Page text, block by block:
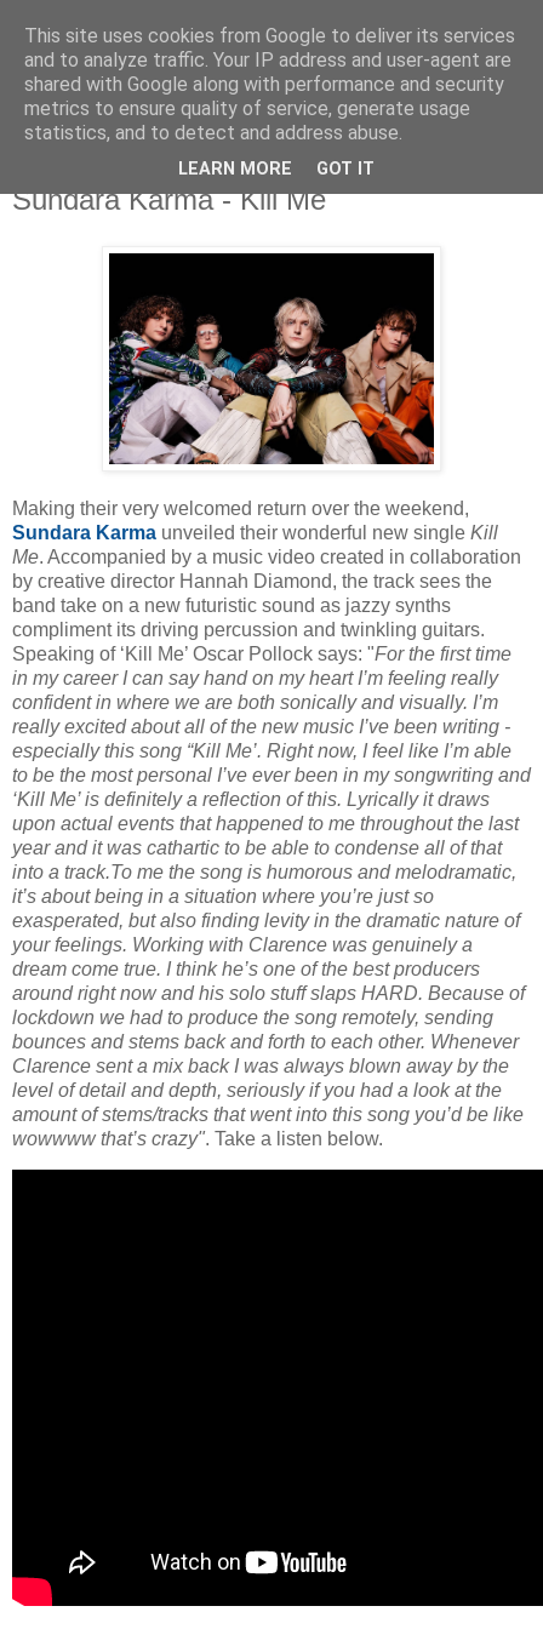
Sunday, 4 October 2020
Sundara Karma - Kill Me
Making their very welcomed return over the weekend,
Sundara Karma unveiled their wonderful new single Kill
Me. Accompanied by a music video created in collaboration
by creative director Hannah Diamond, the track sees the
band take on a new futuristic sound as jazzy synths
compliment its driving percussion and twinkling guitars.
Speaking of ‘Kill Me’ Oscar Pollock says: "For the first time
in my career I can say hand on my heart I’m feeling really
confident in where we are both sonically and visually. I’m
really excited about all of the new music I’ve been writing -
especially this song “Kill Me’. Right now, I feel like I’m able
to be the most personal I’ve ever been in my songwriting and
‘Kill Me’ is definitely a reflection of this. Lyrically it draws
upon actual events that happened to me throughout the last
year and it was cathartic to be able to condense all of that
into a track.To me the song is humorous and melodramatic,
it’s about being in a situation where you’re just so
exasperated, but also finding levity in the dramatic nature of
your feelings. Working with Clarence was genuinely a
dream come true. I think he’s one of the best producers
around right now and his solo stuff slaps HARD. Because of
lockdown we had to produce the song remotely, sending
bounces and stems back and forth to each other. Whenever
Clarence sent a mix back I was always blown away by the
level of detail and depth, seriously if you had a look at the
amount of stems/tracks that went into this song you’d be like
wowwww that’s crazy". Take a listen below.
This site uses cookies from Google to deliver its services
and to analyze traffic. Your IP address and user-agent are
shared with Google along with performance and security
metrics to ensure quality of service, generate usage
statistics, and to detect and address abuse.
LEARN MORE GOT IT